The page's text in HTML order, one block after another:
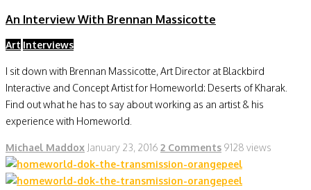
An Interview With Brennan Massicotte
Art Interviews
I sit down with Brennan Massicotte, Art Director at Blackbird
Interactive and Concept Artist for Homeworld: Deserts of Kharak.
Find out what he has to say about working as an artist & his
experience with Homeworld.
Michael Maddox January 23, 2016 2 Comments 9128 views